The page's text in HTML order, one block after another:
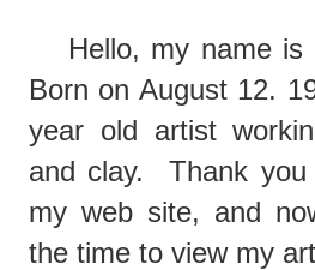
Hello, my name is
Born on August 12.
year old artist
and clay. Thank
my web site, and
the time to view my